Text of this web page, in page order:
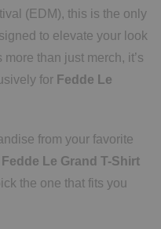
(EDM), this is the only
to elevate your look
than just merch, it’s
for Fedde Le
from your favorite
Fedde Le Grand T-Shirt
the one that fits you